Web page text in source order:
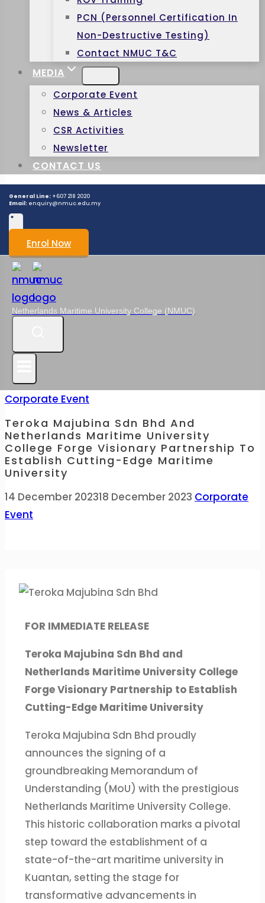
PCN (Personnel Certification In
Non-Destructive Testing)
Contact NMUC T&C
MEDIA
Corporate Event
News & Articles
CSR Activities
Newsletter
CONTACT US
General Line: +607 218 2020
Email: enquiry@nmuc.edu.my
Enrol Now
Netherlands Maritime University College (NMUC)
Corporate Event
Teroka Majubina Sdn Bhd And
Netherlands Maritime University
College Forge Visionary Partnership To
Establish Cutting-Edge Maritime
University
14 December 202318 December 2023 Corporate
Event
FOR IMMEDIATE RELEASE
Teroka Majubina Sdn Bhd and
Netherlands Maritime University College
Forge Visionary Partnership to Establish
Cutting-Edge Maritime University
Teroka Majubina Sdn Bhd proudly
announces the signing of a
groundbreaking Memorandum of
Understanding (MoU) with the prestigious
Netherlands Maritime University College.
This historic collaboration marks a pivotal
step toward the establishment of a
state-of-the-art maritime university in
Kuantan, setting the stage for
transformative advancements in